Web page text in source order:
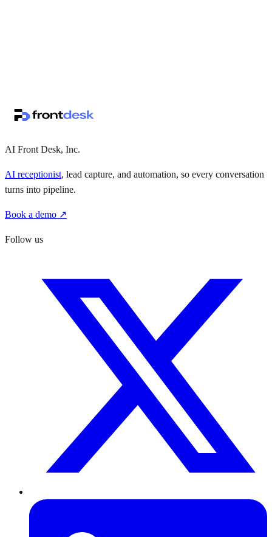
AI Front Desk, Inc.
AI receptionist, lead capture, and automation, so every conversation
turns into pipeline.
Book a demo ↗
Follow us